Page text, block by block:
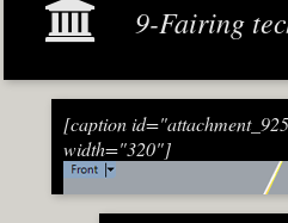
9-Fairing
[caption
width="320"]